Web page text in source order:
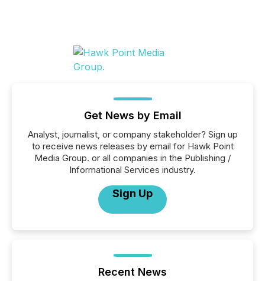
Get News by Email
Analyst, journalist, or company stakeholder? Sign up
to receive news releases by email for Hawk Point
Media Group. or all companies in the Publishing /
Informational Services industry.
Sign Up
Recent News